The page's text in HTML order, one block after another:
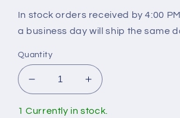
In stock orders received by 4:00
a business day will ship the same
Quantity
Decrease
quantity
for
Increase
quantity
for
1 Currently in stock.